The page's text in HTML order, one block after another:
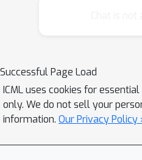
We show a selective
warping of the
by forming
account for the
each class. This
Successful Page Load
ICML uses cookies for
only. We do not sell your
information. Our Privacy Policy